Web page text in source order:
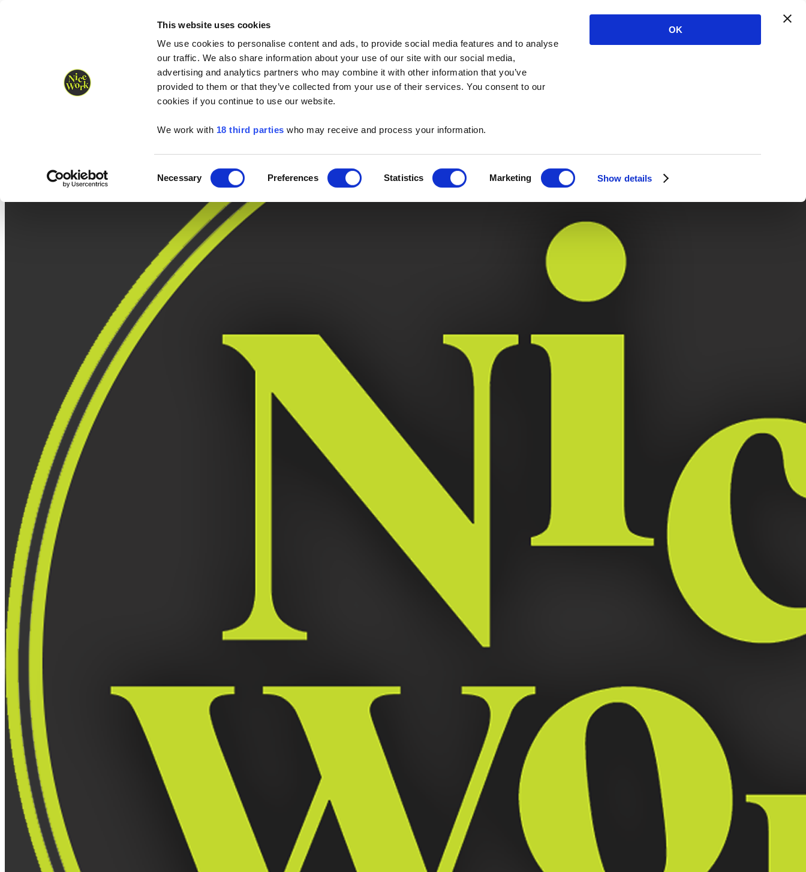
This website uses cookies
We use cookies to personalise content and ads, to provide social media features and to analyse
our traffic. We also share information about your use of our site with our social media,
advertising and analytics partners who may combine it with other information that you’ve
provided to them or that they’ve collected from your use of their services. You consent to our
cookies if you continue to use our website.
We work with 18 third parties who may receive and process your information.
Selection
Necessary Preferences Statistics Marketing Show details
OK